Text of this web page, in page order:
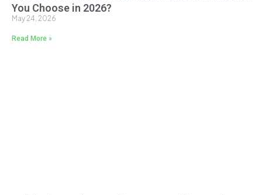
You Choose in 2026?
May 24, 2026
Read More »